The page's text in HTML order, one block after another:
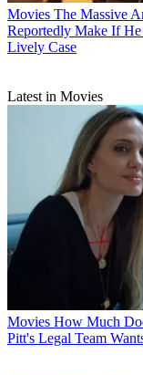
Movies The Massive
Reportedly Make If
Lively Case
Latest in Movies
Movies How Much
Pitt's Legal Team